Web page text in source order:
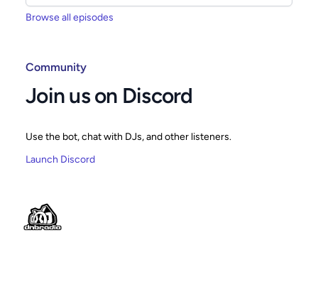
Browse all episodes
Community
Join us on Discord
Use the bot, chat with DJs, and other listeners.
Launch Discord